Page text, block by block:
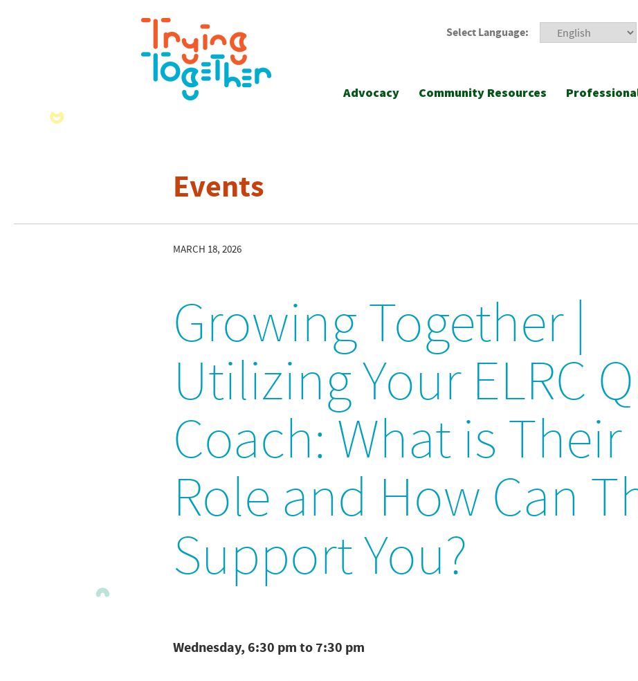
Select Language:
Advocacy Community Resources
Events
MARCH 18, 2026
Growing Together |
Utilizing Your ELRC
Coach: What is Their
Role and How Can
Support You?
Wednesday, 6:30 pm to 7:30 pm